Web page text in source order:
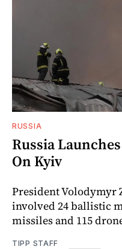
RUSSIA
Russia
On Kyiv
President Volodymyr
involved 24 ballistic
missiles and 115
TIPP STAFF